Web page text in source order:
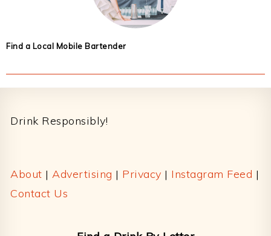
Find a Local Mobile Bartender
Drink Responsibly!
About | Advertising | Privacy | Instagram Feed |
Contact Us